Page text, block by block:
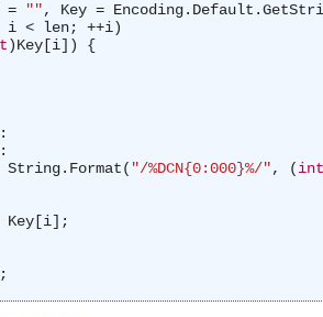
= "", Key =
i < len; ++i)
)Key[i]) {
:
:
"/%DCN{0:000}%/", (int